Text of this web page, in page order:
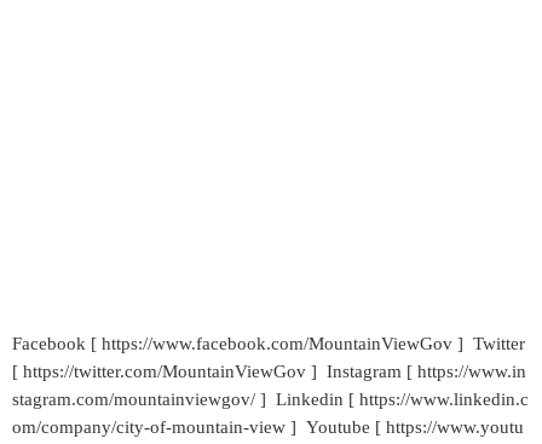
Facebook [ https://www.facebook.com/MountainViewGov ] Twitter
[ https://twitter.com/MountainViewGov ] Instagram [ https://www.in
stagram.com/mountainviewgov/ ] Linkedin [ https://www.linkedin.c
om/company/city-of-mountain-view ] Youtube [ https://www.youtu